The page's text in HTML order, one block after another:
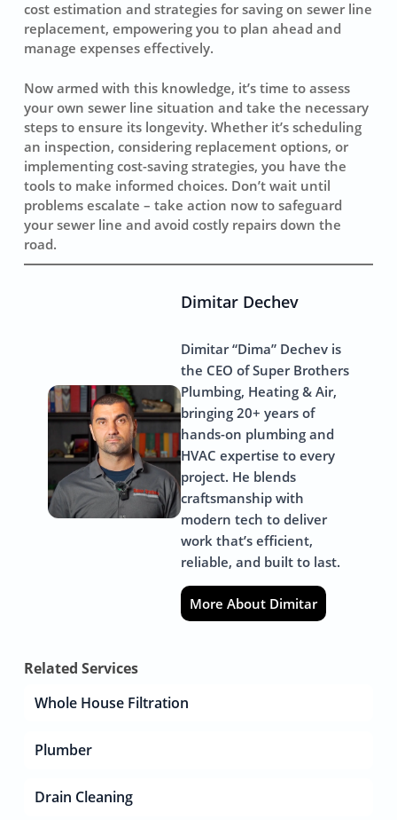
cost estimation and strategies for saving on sewer line
replacement, empowering you to plan ahead and
manage expenses effectively.
Now armed with this knowledge, it’s time to assess
your own sewer line situation and take the necessary
steps to ensure its longevity. Whether it’s scheduling
an inspection, considering replacement options, or
implementing cost-saving strategies, you have the
tools to make informed choices. Don’t wait until
problems escalate – take action now to safeguard
your sewer line and avoid costly repairs down the
road.
Dimitar Dechev
Dimitar “Dima” Dechev is
the CEO of Super Brothers
Plumbing, Heating & Air,
bringing 20+ years of
hands-on plumbing and
HVAC expertise to every
project. He blends
craftsmanship with
modern tech to deliver
work that’s efficient,
reliable, and built to last.
More About Dimitar
Related Services
Whole House Filtration
Plumber
Drain Cleaning